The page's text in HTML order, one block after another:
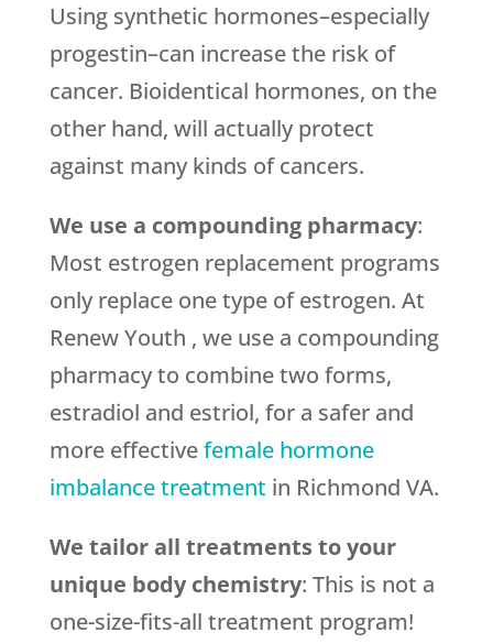
Using synthetic hormones–especially
progestin–can increase the risk of
cancer. Bioidentical hormones, on the
other hand, will actually protect
against many kinds of cancers.
We use a compounding pharmacy:
Most estrogen replacement programs
only replace one type of estrogen. At
Renew Youth , we use a compounding
pharmacy to combine two forms,
estradiol and estriol, for a safer and
more effectivefemale hormone
imbalance treatment in Richmond VA.
We tailor all treatments to your
unique body chemistry: This is not a
one-size-fits-all treatment program!